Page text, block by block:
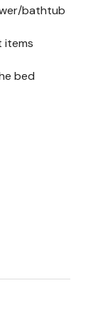
bathtub
items
bed